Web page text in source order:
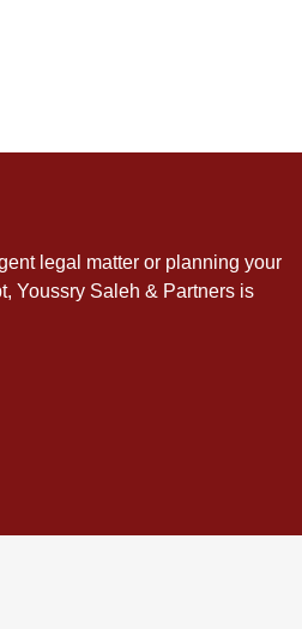
legal matter or planning your
Youssry Saleh & Partners is